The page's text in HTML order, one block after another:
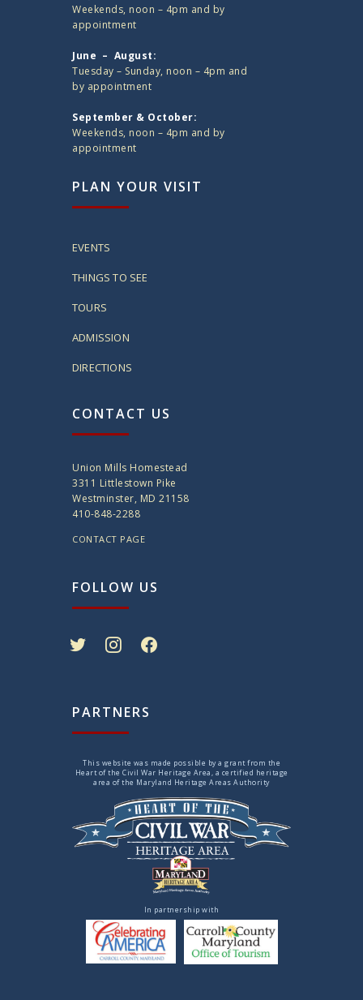
Weekends, noon – 4pm and by
appointment
June – August:
Tuesday – Sunday, noon – 4pm and
by appointment
September & October:
Weekends, noon – 4pm and by
appointment
PLAN YOUR VISIT
EVENTS
THINGS TO SEE
TOURS
ADMISSION
DIRECTIONS
CONTACT US
Union Mills Homestead
3311 Littlestown Pike
Westminster, MD 21158
410-848-2288
CONTACT PAGE
FOLLOW US
PARTNERS
This website was made possible by a grant from the
Heart of the Civil War Heritage Area, a certified heritage
area of the Maryland Heritage Areas Authority
In partnership with